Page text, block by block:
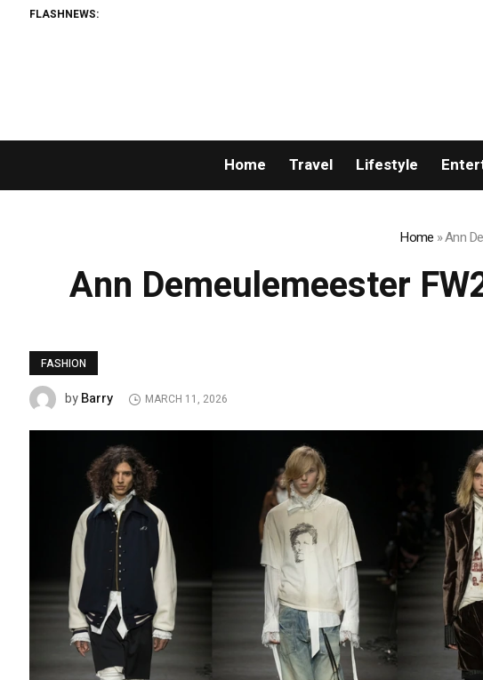
FLASHNEWS:
Home Travel Lifestyle
Home »Ann
Ann Demeulemeester
FASHION
byBarry MARCH 11, 2026